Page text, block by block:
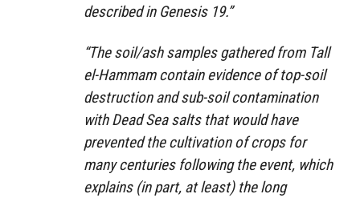
described in Genesis 19.”
“The soil/ash samples gathered from Tall
el-Hammam contain evidence of top-soil
destruction and sub-soil contamination
with Dead Sea salts that would have
prevented the cultivation of crops for
many centuries following the event, which
explains (in part, at least) the long